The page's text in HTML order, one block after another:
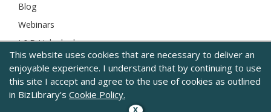
Blog
Webinars
L&D Unlocked
© 2024 BizLibrary | Legal and Privacy|Sitemap
This website uses cookies that are necessary to deliver an
enjoyable experience. I understand that by continuing to use
this site I accept and agree to the use of cookies as outlined
in BizLibrary's Cookie Policy.
X